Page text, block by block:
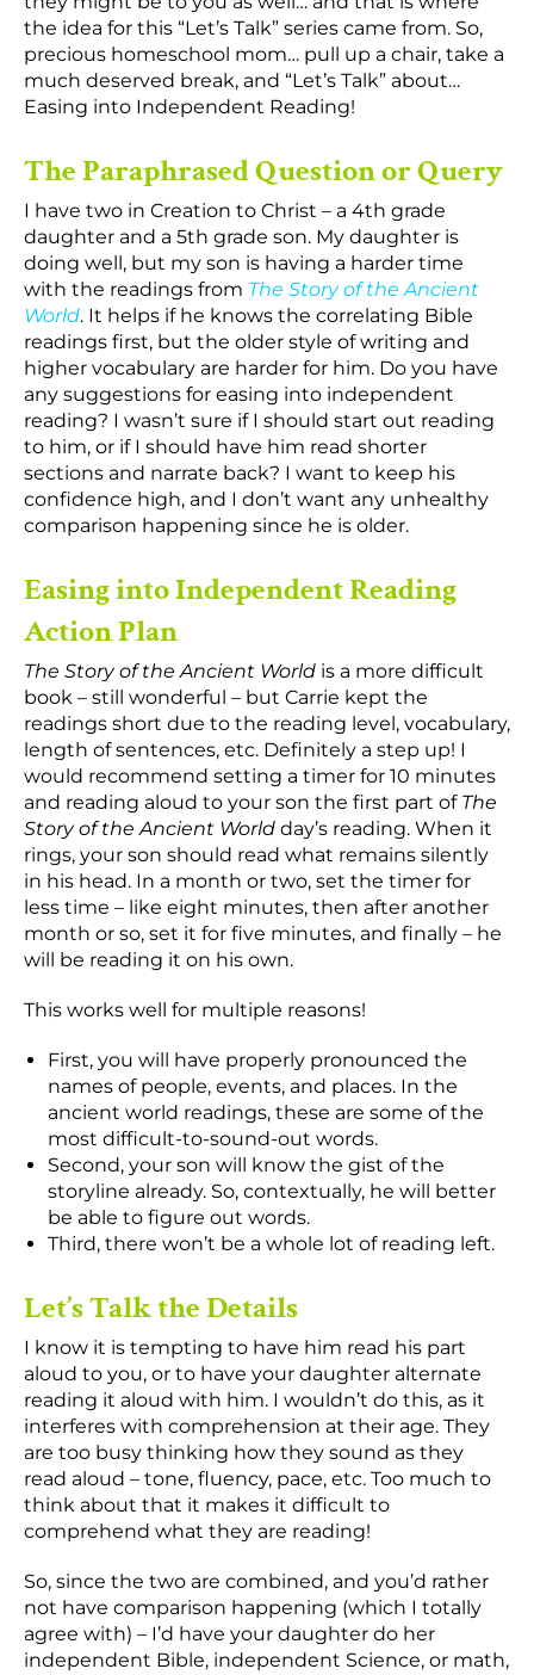
the idea for this “Let’s Talk” series came from. So,
precious homeschool mom… pull up a chair, take a
much deserved break, and “Let’s Talk” about…
Easing into Independent Reading!
The Paraphrased Question or Query
I have two in Creation to Christ – a 4th grade
daughter and a 5th grade son. My daughter is
doing well, but my son is having a harder time
with the readings from The Story of the Ancient
World. It helps if he knows the correlating Bible
readings first, but the older style of writing and
higher vocabulary are harder for him. Do you have
any suggestions for easing into independent
reading? I wasn’t sure if I should start out reading
to him, or if I should have him read shorter
sections and narrate back? I want to keep his
confidence high, and I don’t want any unhealthy
comparison happening since he is older.
Easing into Independent Reading
Action Plan
The Story of the Ancient World is a more difficult
book – still wonderful – but Carrie kept the
readings short due to the reading level, vocabulary,
length of sentences, etc. Definitely a step up! I
would recommend setting a timer for 10 minutes
and reading aloud to your son the first part of The
Story of the Ancient World day’s reading. When it
rings, your son should read what remains silently
in his head. In a month or two, set the timer for
less time – like eight minutes, then after another
month or so, set it for five minutes, and finally – he
will be reading it on his own.
This works well for multiple reasons!
First, you will have properly pronounced the
names of people, events, and places. In the
ancient world readings, these are some of the
most difficult-to-sound-out words.
Second, your son will know the gist of the
storyline already. So, contextually, he will better
be able to figure out words.
Third, there won’t be a whole lot of reading left.
Let’s Talk the Details
I know it is tempting to have him read his part
aloud to you, or to have your daughter alternate
reading it aloud with him. I wouldn’t do this, as it
interferes with comprehension at their age. They
are too busy thinking how they sound as they
read aloud – tone, fluency, pace, etc. Too much to
think about that it makes it difficult to
comprehend what they are reading!
So, since the two are combined, and you’d rather
not have comparison happening (which I totally
agree with) – I’d have your daughter do her
independent Bible, independent Science, or math,